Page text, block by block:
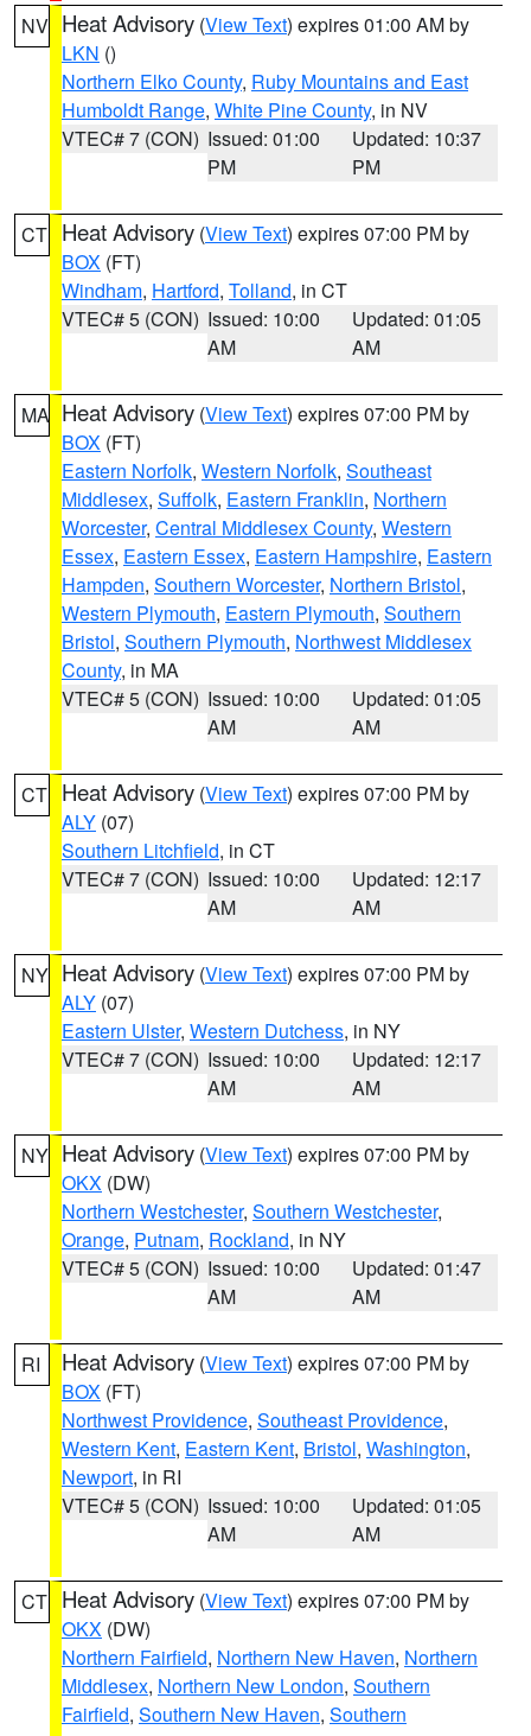
NV Heat Advisory (View Text) expires 01:00 AM by
LKN ()
Northern Elko County, Ruby Mountains and East
Humboldt Range, White Pine County, in NV
VTEC# 7 (CON) Issued: 01:00
PM
Updated: 10:37
PM
CT Heat Advisory (View Text) expires 07:00 PM by
BOX (FT)
Windham, Hartford, Tolland, in CT
VTEC# 5 (CON) Issued: 10:00
AM
Updated: 01:05
AM
MA Heat Advisory (View Text) expires 07:00 PM by
BOX (FT)
Eastern Norfolk, Western Norfolk, Southeast
Middlesex, Suffolk, Eastern Franklin, Northern
Worcester, Central Middlesex County, Western
Essex, Eastern Essex, Eastern Hampshire, Eastern
Hampden, Southern Worcester, Northern Bristol,
Western Plymouth, Eastern Plymouth, Southern
Bristol, Southern Plymouth, Northwest Middlesex
County, in MA
VTEC# 5 (CON) Issued: 10:00
AM
Updated: 01:05
AM
CT Heat Advisory (View Text) expires 07:00 PM by
ALY (07)
Southern Litchfield, in CT
VTEC# 7 (CON) Issued: 10:00
AM
Updated: 12:17
AM
NY Heat Advisory (View Text) expires 07:00 PM by
ALY (07)
Eastern Ulster, Western Dutchess, in NY
VTEC# 7 (CON) Issued: 10:00
AM
Updated: 12:17
AM
NY Heat Advisory (View Text) expires 07:00 PM by
OKX (DW)
Northern Westchester, Southern Westchester,
Orange, Putnam, Rockland, in NY
VTEC# 5 (CON) Issued: 10:00
AM
Updated: 01:47
AM
RI Heat Advisory (View Text) expires 07:00 PM by
BOX (FT)
Northwest Providence, Southeast Providence,
Western Kent, Eastern Kent, Bristol, Washington,
Newport, in RI
VTEC# 5 (CON) Issued: 10:00
AM
Updated: 01:05
AM
CT Heat Advisory (View Text) expires 07:00 PM by
OKX (DW)
Northern Fairfield, Northern New Haven, Northern
Middlesex, Northern New London, Southern
Fairfield, Southern New Haven, Southern